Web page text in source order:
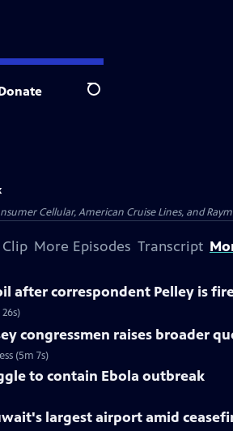
Search
Cellular, American Cruise Lines, and
More Episodes Transcript
after correspondent Pelley is
congressmen raises broader
(5m 7s)
to contain Ebola outbreak
largest airport amid